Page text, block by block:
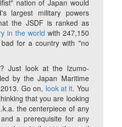
nation of Japan would
largest military powers
the JSDF is ranked as
in the world with 247,150
for a country with "no
Just look at the Izumo-
by the Japan Maritime
Go on, look at it. You
that you are looking
the centerpiece of any
a prerequisite for any